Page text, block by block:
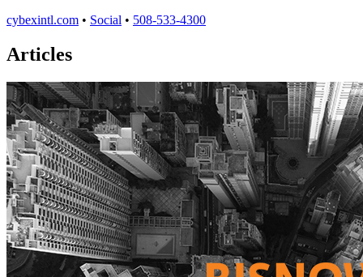
cybexintl.com • Social • 508-533-4300
Articles